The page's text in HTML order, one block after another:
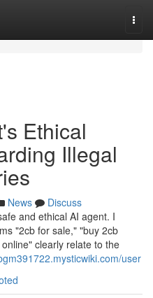
Ethical
Illegal
News
Discuss
and ethical AI agent. I
"2cb for sale," "buy 2cb
clearly relate to the
user